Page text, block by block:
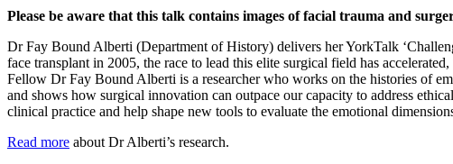
Please be aware that this talk contains images of facial trauma and
Dr Fay Bound Alberti (Department of History) delivers her YorkTalk
face transplant in 2005, the race to lead this elite surgical field has
Fellow Dr Fay Bound Alberti is a researcher who works on the histories of
and shows how surgical innovation can outpace our capacity to address
clinical practice and help shape new tools to evaluate the emotional
Read more about Dr Alberti’s research.